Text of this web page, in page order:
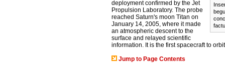
deployment confirmed by the Jet
Propulsion Laboratory. The probe
reached Saturn's moon Titan on
January 14, 2005, where it made
an atmospheric descent to the
surface and relayed scientific
information. It is the first spacecraft to
Jump to Page Contents